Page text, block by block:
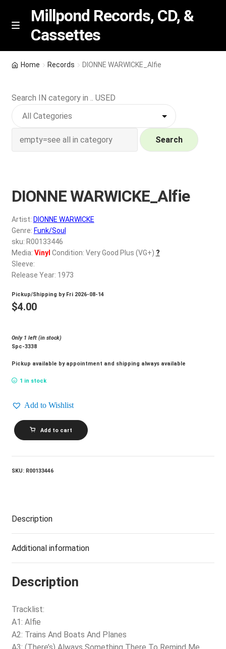
Skip
Skip
M
n
u
Millpond Records, CD, &
Cassettes
Featured
NEW Vinyl & CDs
Wishlist –
My account
REGISTER
Login
$0.00
Home Records DIONNE WARWICKE_Alfie
Search IN category in .. USED
Search
DIONNE WARWICKE_Alfie
Artist: DIONNE WARWICKE
Genre: Funk/Soul
sku: R00133446
Media: Vinyl Condition: Very Good Plus (VG+) ?
Sleeve:
Release Year: 1973
Pickup/Shipping by Fri 2026-08-14
$4.00
Only 1 left (in stock)
Spc-3338
Pickup available by appointment and shipping always available
1 in stock
Add to Wishlist
DIONNE
WARWICKE_Alfie
quantity
Add to cart
SKU: R00133446
Description
Additional information
Description
Tracklist:
A1: Alfie
A2: Trains And Boats And Planes